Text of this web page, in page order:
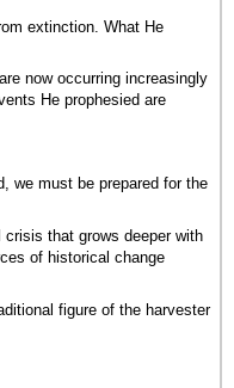
extinction. What He
now occurring increasingly
He prophesied are
we must be prepared for the
that grows deeper with
of historical change
figure of the harvester